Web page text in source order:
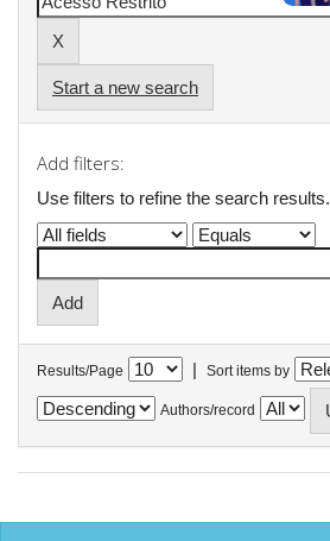
Start a new search
Add filters:
Use filters to refine the search results.
Results/Page | Sort items by
Authors/record